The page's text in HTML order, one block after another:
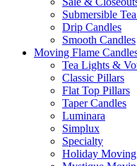
Submersible
Drip Candles
Smooth Candles
Moving Flame
Tea Lights &
Classic Pillars
Flat Top Pillars
Taper Candles
Luminara
Simplux
Specialty
Holiday Moving